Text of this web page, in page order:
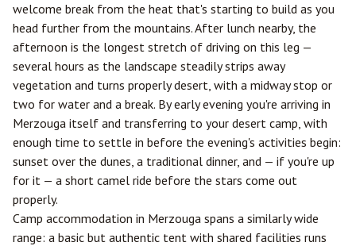
welcome break from the heat that's starting to build as you
head further from the mountains. After lunch nearby, the
afternoon is the longest stretch of driving on this leg —
several hours as the landscape steadily strips away
vegetation and turns properly desert, with a midway stop or
two for water and a break. By early evening you're arriving in
Merzouga itself and transferring to your desert camp, with
enough time to settle in before the evening's activities begin:
sunset over the dunes, a traditional dinner, and — if you're up
for it — a short camel ride before the stars come out
properly.
Camp accommodation in Merzouga spans a similarly wide
range: a basic but authentic tent with shared facilities runs